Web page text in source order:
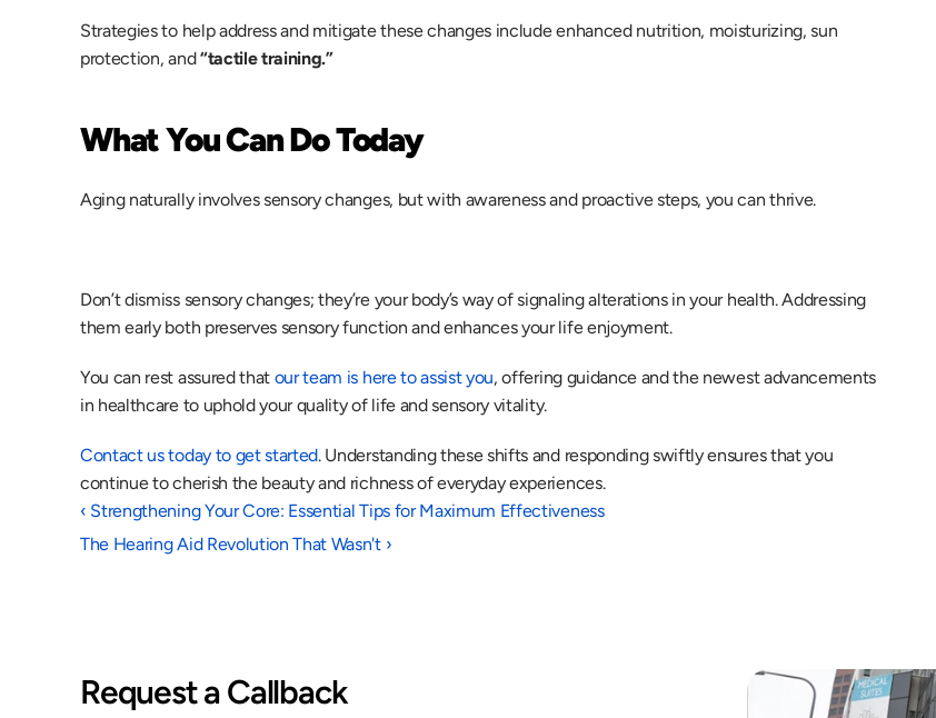
Strategies to help address and mitigate these changes include enhanced nutrition, moisturizing, sun
protection, and “tactile training.”
What You Can Do Today
Aging naturally involves sensory changes, but with awareness and proactive steps, you can thrive.
Don’t dismiss sensory changes; they’re your body’s way of signaling alterations in your health. Addressing
them early both preserves sensory function and enhances your life enjoyment.
You can rest assured that our team is here to assist you, offering guidance and the newest advancements
in healthcare to uphold your quality of life and sensory vitality.
Contact us today to get started. Understanding these shifts and responding swiftly ensures that you
continue to cherish the beauty and richness of everyday experiences.
‹ Strengthening Your Core: Essential Tips for Maximum Effectiveness
The Hearing Aid Revolution That Wasn't ›
Request a Callback